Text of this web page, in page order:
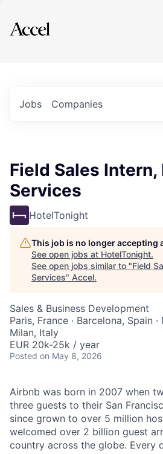
Explore
Jobs Companies
Field Sales Intern,
Services
HotelTonight
This job is no longer accepting
See open jobs at HotelTonight.
See open jobs similar to "Field
Services" Accel.
Sales & Business Development
Paris, France · Barcelona, Spain
Milan, Italy
EUR 20k-25k / year
Posted on May 8, 2026
Airbnb was born in 2007 when
three guests to their San
since grown to over 5 million
welcomed over 2 billion guest
country across the globe. Every